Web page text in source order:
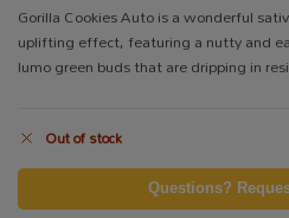
Gorilla Cookies Auto is a wonderful
uplifting effect, featuring a nutty and
lumo green buds that are dripping in
Out of stock
Questions?